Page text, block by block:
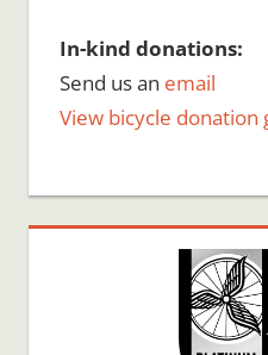
In-kind donations:
Send us an email
View bicycle donation